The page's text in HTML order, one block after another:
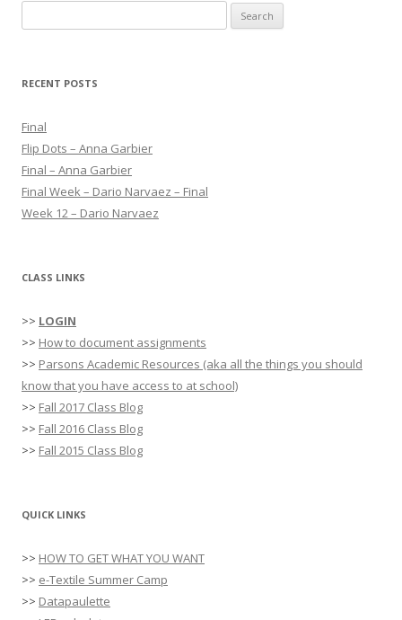
e
r
h
f
o
r
:
RECENT POSTS
Final
Flip Dots – Anna Garbier
Final – Anna Garbier
Final Week – Dario Narvaez – Final
Week 12 – Dario Narvaez
CLASS LINKS
>> LOGIN
>> How to document assignments
>> Parsons Academic Resources (aka all the things you should
know that you have access to at school)
>> Fall 2017 Class Blog
>> Fall 2016 Class Blog
>> Fall 2015 Class Blog
QUICK LINKS
>> HOW TO GET WHAT YOU WANT
>> e-Textile Summer Camp
>> Datapaulette